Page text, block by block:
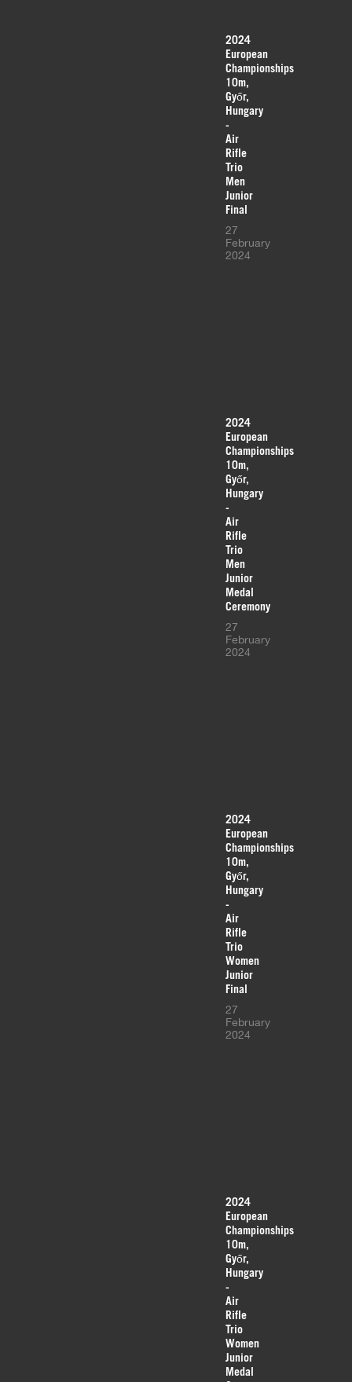
2024
European
Championships
10m,
Győr,
Hungary
-
Air
Rifle
Trio
Men
Junior
Final
27
February
2024
2024
European
Championships
10m,
Győr,
Hungary
-
Air
Rifle
Trio
Men
Junior
Medal
Ceremony
27
February
2024
2024
European
Championships
10m,
Győr,
Hungary
-
Air
Rifle
Trio
Women
Junior
Final
27
February
2024
2024
European
Championships
10m,
Győr,
Hungary
-
Air
Rifle
Trio
Women
Junior
Medal